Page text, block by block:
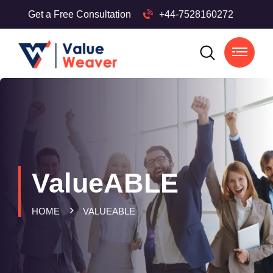
Get a Free Consultation +44-7528160272
ValueABLE
HOME VALUEABLE